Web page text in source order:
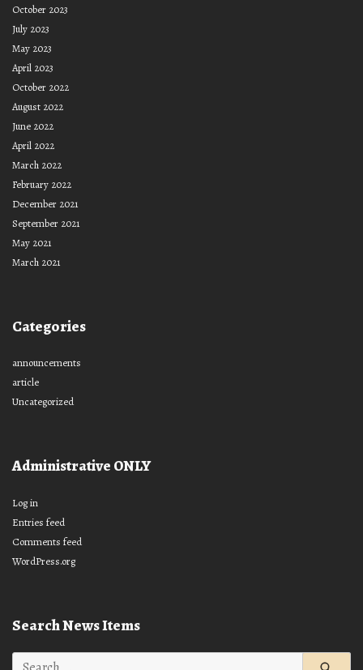
October 2023
July 2023
May 2023
April 2023
October 2022
August 2022
June 2022
April 2022
March 2022
February 2022
December 2021
September 2021
May 2021
March 2021
Categories
announcements
article
Uncategorized
Administrative ONLY
Log in
Entries feed
Comments feed
WordPress.org
Search News Items
Search